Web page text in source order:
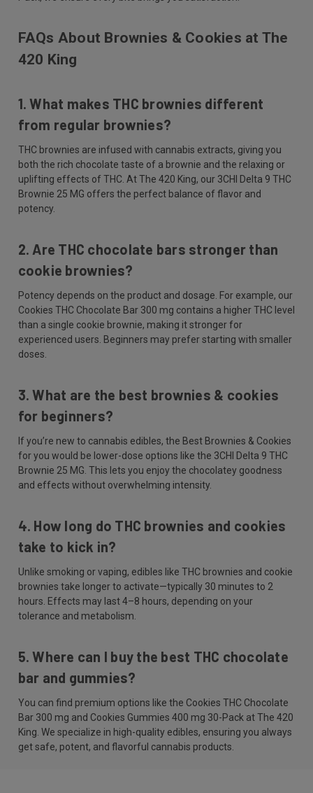
FAQs About Brownies & Cookies at The
420 King
1. What makes THC brownies different
from regular brownies?
THC brownies are infused with cannabis extracts, giving you
both the rich chocolate taste of a brownie and the relaxing or
uplifting effects of THC. At The 420 King, our 3CHI Delta 9 THC
Brownie 25 MG offers the perfect balance of flavor and
potency.
2. Are THC chocolate bars stronger than
cookie brownies?
Potency depends on the product and dosage. For example, our
Cookies THC Chocolate Bar 300 mg contains a higher THC level
than a single cookie brownie, making it stronger for
experienced users. Beginners may prefer starting with smaller
doses.
3. What are the best brownies & cookies
for beginners?
If you’re new to cannabis edibles, the Best Brownies & Cookies
for you would be lower-dose options like the 3CHI Delta 9 THC
Brownie 25 MG. This lets you enjoy the chocolatey goodness
and effects without overwhelming intensity.
4. How long do THC brownies and cookies
take to kick in?
Unlike smoking or vaping, edibles like THC brownies and cookie
brownies take longer to activate—typically 30 minutes to 2
hours. Effects may last 4–8 hours, depending on your
tolerance and metabolism.
5. Where can I buy the best THC chocolate
bar and gummies?
You can find premium options like the Cookies THC Chocolate
Bar 300 mg and Cookies Gummies 400 mg 30-Pack at The 420
King. We specialize in high-quality edibles, ensuring you always
get safe, potent, and flavorful cannabis products.